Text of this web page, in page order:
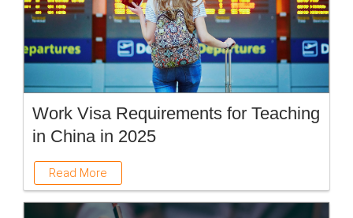
Work Visa Requirements for Teaching
in China in 2025
Read More